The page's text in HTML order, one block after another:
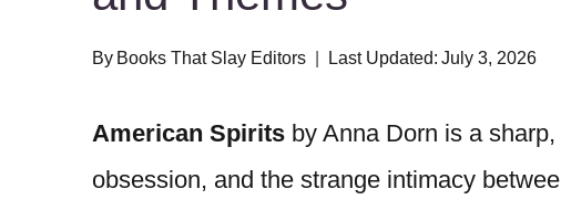
By Books That Slay Editors Last Updated: July 3, 2026
American Spirits by Anna Dorn is a
obsession, and the strange intimacy